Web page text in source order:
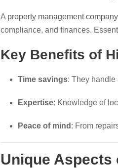
A property management company
compliance, and finances.
Key Benefits of
Time savings: They
Expertise: Knowledge of
Peace of mind : From
Unique Aspects